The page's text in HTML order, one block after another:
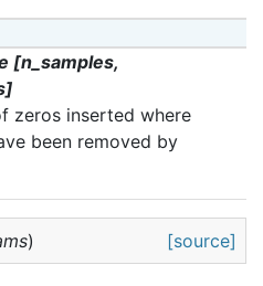
[n_samples,
zeros inserted where
been removed by
) [source]